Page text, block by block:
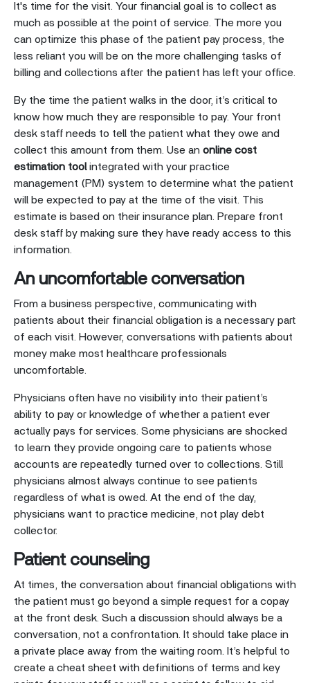
It's time for the visit. Your financial goal is to collect as
much as possible at the point of service. The more you
can optimize this phase of the patient pay process, the
less reliant you will be on the more challenging tasks of
billing and collections after the patient has left your office.
By the time the patient walks in the door, it’s critical to
know how much they are responsible to pay. Your front
desk staff needs to tell the patient what they owe and
collect this amount from them. Use an online cost
estimation toolintegrated with your practice
management (PM) system to determine what the patient
will be expected to pay at the time of the visit. This
estimate is based on their insurance plan. Prepare front
desk staff by making sure they have ready access to this
information.
An uncomfortable conversation
From a business perspective, communicating with
patients about their financial obligation is a necessary part
of each visit. However, conversations with patients about
money make most healthcare professionals
uncomfortable.
Physicians often have no visibility into their patient’s
ability to pay or knowledge of whether a patient ever
actually pays for services. Some physicians are shocked
to learn they provide ongoing care to patients whose
accounts are repeatedly turned over to collections. Still
physicians almost always continue to see patients
regardless of what is owed. At the end of the day,
physicians want to practice medicine, not play debt
collector.
Patient counseling
At times, the conversation about financial obligations with
the patient must go beyond a simple request for a copay
at the front desk. Such a discussion should always be a
conversation, not a confrontation. It should take place in
a private place away from the waiting room. It’s helpful to
create a cheat sheet with definitions of terms and key